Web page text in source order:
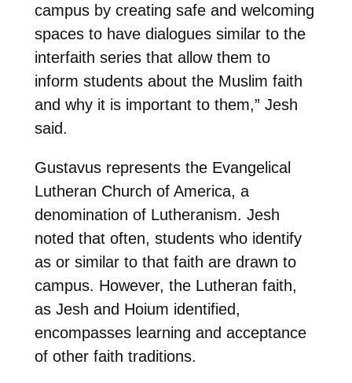
campus by creating safe and welcoming
spaces to have dialogues similar to the
interfaith series that allow them to
inform students about the Muslim faith
and why it is important to them,” Jesh
said.
Gustavus represents the Evangelical
Lutheran Church of America, a
denomination of Lutheranism. Jesh
noted that often, students who identify
as or similar to that faith are drawn to
campus. However, the Lutheran faith,
as Jesh and Hoium identified,
encompasses learning and acceptance
of other faith traditions.